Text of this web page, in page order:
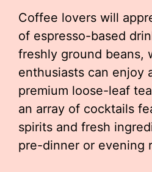
Coffee lovers will
of espresso-based
freshly ground beans,
enthusiasts can enjoy
premium loose-leaf
an array of cocktails
spirits and fresh
pre-dinner or evening